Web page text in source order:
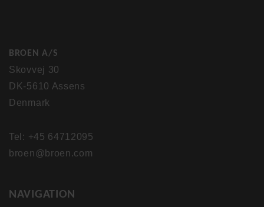
NAVIGATION
BROEN A/S
Skovvej 30
DK-5610 Assens
Denmark
Tel: +45 64712095
broen@broen.com